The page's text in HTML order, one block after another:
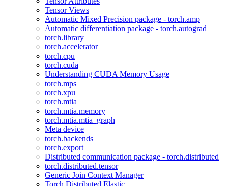
Tensor Views
Automatic Mixed Precision package - torch.amp
Automatic differentiation package - torch.autograd
torch.library
torch.accelerator
torch.cpu
torch.cuda
Understanding CUDA Memory Usage
torch.mps
torch.xpu
torch.mtia
torch.mtia.memory
torch.mtia.mtia_graph
Meta device
torch.backends
torch.export
Distributed communication package - torch.distributed
torch.distributed.tensor
Generic Join Context Manager
Torch Distributed Elastic